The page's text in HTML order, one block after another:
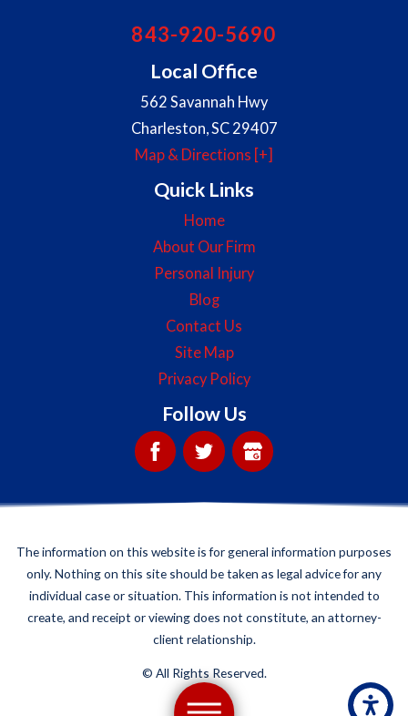
843-920-5690
Local Office
562 Savannah Hwy
Charleston,SC 29407
Map & Directions [+]
Quick Links
Home
About Our Firm
Personal Injury
Blog
Contact Us
Site Map
Privacy Policy
Follow Us
The information on this website is for general information purposes
only. Nothing on this site should be taken as legal advice for any
individual case or situation. This information is not intended to
create, and receipt or viewing does not constitute, an attorney-
client relationship.
© All Rights Reserved.